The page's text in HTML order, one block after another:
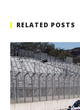
RELATED POSTS